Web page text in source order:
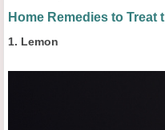
Home Remedies to Treat
1. Lemon